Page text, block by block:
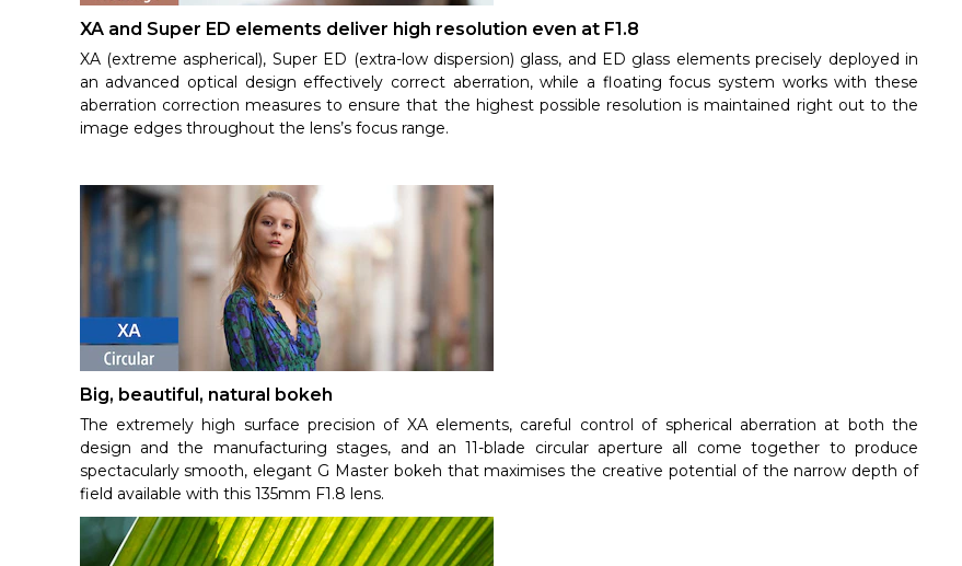
XA and Super ED elements deliver high resolution even at F1.8
XA (extreme aspherical), Super ED (extra-low dispersion) glass, and ED glass elements precisely deployed in
an advanced optical design effectively correct aberration, while a floating focus system works with these
aberration correction measures to ensure that the highest possible resolution is maintained right out to the
image edges throughout the lens’s focus range.
Big, beautiful, natural bokeh
The extremely high surface precision of XA elements, careful control of spherical aberration at both the
design and the manufacturing stages, and an 11-blade circular aperture all come together to produce
spectacularly smooth, elegant G Master bokeh that maximises the creative potential of the narrow depth of
field available with this 135mm F1.8 lens.